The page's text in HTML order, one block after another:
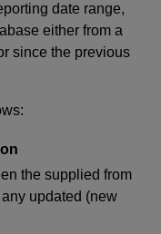
date range,
either from a
since the previous
the supplied from
updated (new